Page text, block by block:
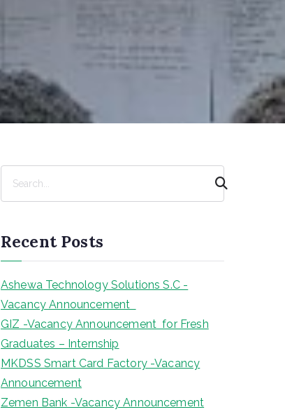
c
h
Recent Posts
Ashewa Technology Solutions S.C -
Vacancy Announcement
GIZ -Vacancy Announcement for Fresh
Graduates – Internship
MKDSS Smart Card Factory -Vacancy
Announcement
Zemen Bank -Vacancy Announcement